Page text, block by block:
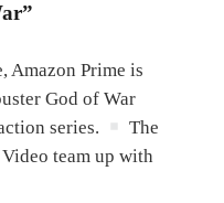
Amazon Prime is
God of War
series.
The
team up with